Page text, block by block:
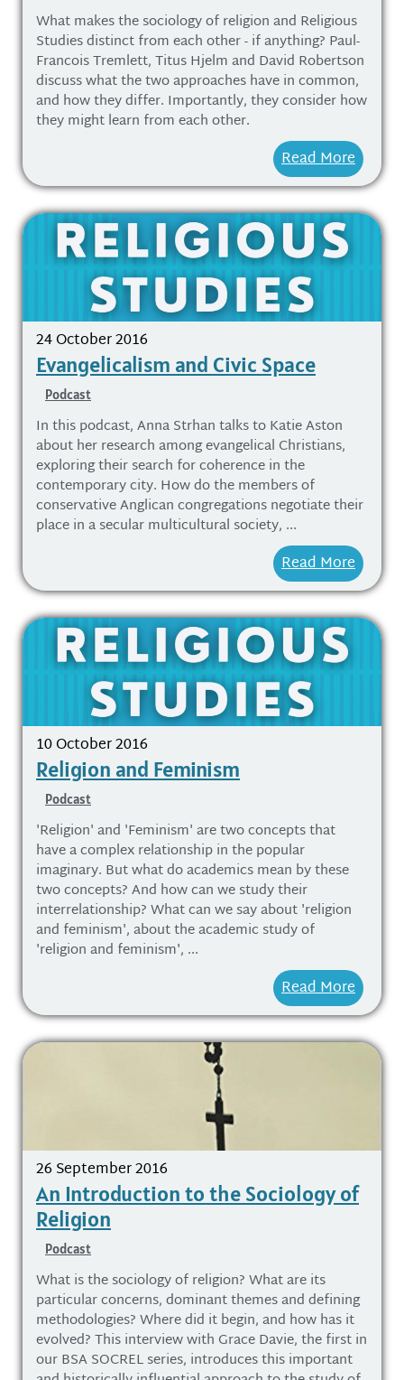
What makes the sociology of religion and Religious
Studies distinct from each other - if anything? Paul-
Francois Tremlett, Titus Hjelm and David Robertson
discuss what the two approaches have in common,
and how they differ. Importantly, they consider how
they might learn from each other.
Read More
24 October 2016
Evangelicalism and Civic Space
Podcast
In this podcast, Anna Strhan talks to Katie Aston
about her research among evangelical Christians,
exploring their search for coherence in the
contemporary city. How do the members of
conservative Anglican congregations negotiate their
place in a secular multicultural society, ...
Read More
10 October 2016
Religion and Feminism
Podcast
'Religion' and 'Feminism' are two concepts that
have a complex relationship in the popular
imaginary. But what do academics mean by these
two concepts? And how can we study their
interrelationship? What can we say about 'religion
and feminism', about the academic study of
'religion and feminism', ...
Read More
26 September 2016
An Introduction to the Sociology of
Religion
Podcast
What is the sociology of religion? What are its
particular concerns, dominant themes and defining
methodologies? Where did it begin, and how has it
evolved? This interview with Grace Davie, the first in
our BSA SOCREL series, introduces this important